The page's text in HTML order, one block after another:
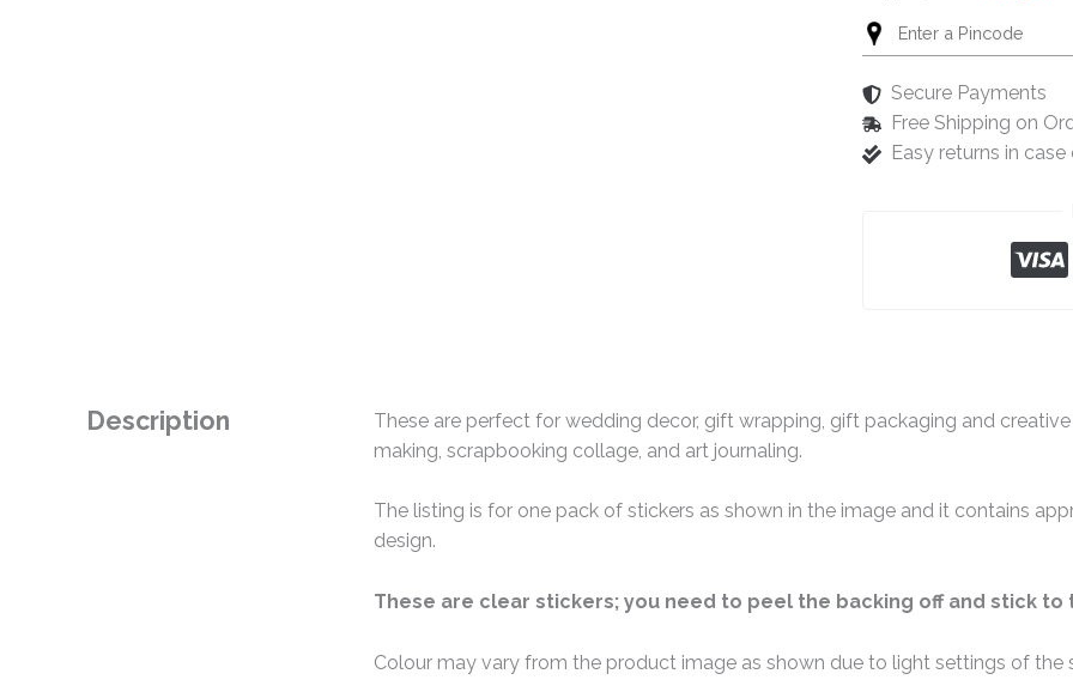
Secure Payments
Free Shipping on
Easy returns in
Description
These are perfect for wedding decor, gift wrapping, gift packaging and
making, scrapbooking collage, and art journaling.
The listing is for one pack of stickers as shown in the image and it contains
design.
These are clear stickers; you need to peel the backing off and stick to
Colour may vary from the product image as shown due to light settings of the